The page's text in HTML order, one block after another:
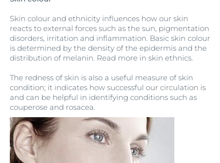
Skin colour and ethnicity influences how our skin
reacts to external forces such as the sun, pigmentation
disorders, irritation and inflammation. Basic skin colour
is determined by the density of the epidermis and the
distribution of melanin. Read more in skin ethnics.
The redness of skin is also a useful measure of skin
condition; it indicates how successful our circulation is
and can be helpful in identifying conditions such as
couperose and rosacea.